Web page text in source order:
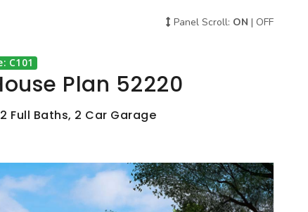
Panel Scroll: ON | OFF
C101
Plan 52220
Full Baths, 2 Car Garage